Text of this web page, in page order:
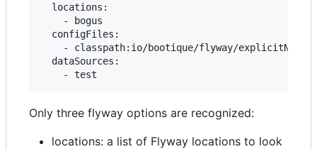
  locations:
    - bogus
  configFiles:
- classpath:io/bootique/flyway/
  dataSources:
Only three flyway options are recognized:
locations: a list of Flyway locations to look